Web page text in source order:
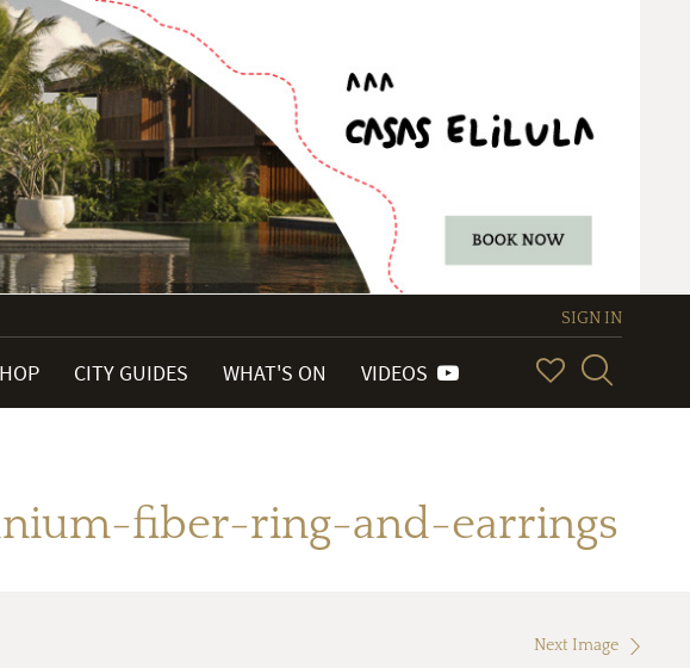
SIGN IN
CITY GUIDES WHAT'S ON VIDEOS
fiber-ring-and-earrings
Next Image